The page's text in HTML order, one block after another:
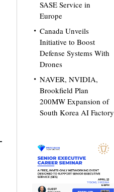
SASE Service in
Europe
Canada Unveils
Initiative to Boost
Defense Systems With
Drones
NAVER, NVIDIA,
Brookfield Plan
200MW Expansion of
South Korea AI Factory